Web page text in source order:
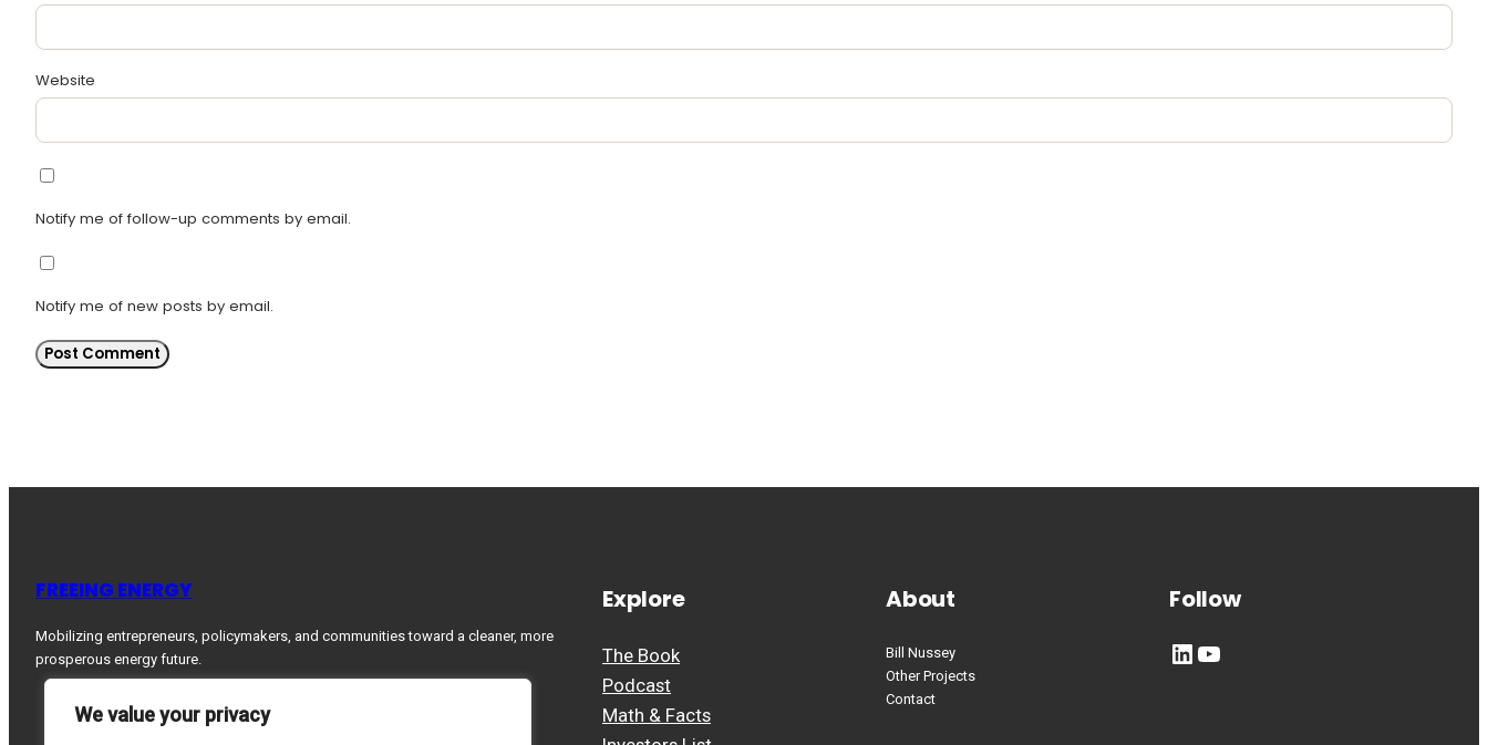
We value your privacy
Website
Notify me of follow-up comments by email.
Notify me of new posts by email.
FREEING ENERGY
Mobilizing entrepreneurs, policymakers, and communities toward a cleaner, more
prosperous energy future.
Explore
The Book
Podcast
Math & Facts
About
Bill Nussey
Other Projects
Contact
Follow
LinkedIn YouTube